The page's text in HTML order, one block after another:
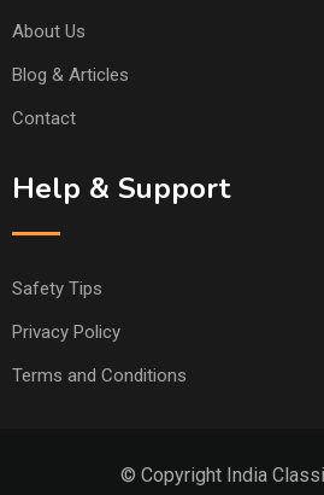
About Us
Blog & Articles
Contact
Help & Support
Safety Tips
Privacy Policy
Terms and Conditions
© Copyright India